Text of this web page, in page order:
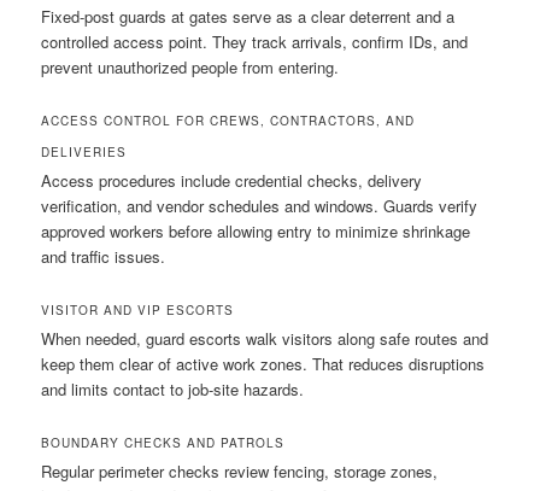
Fixed-post guards at gates serve as a clear deterrent and a
controlled access point. They track arrivals, confirm IDs, and
prevent unauthorized people from entering.
ACCESS CONTROL FOR CREWS, CONTRACTORS, AND
DELIVERIES
Access procedures include credential checks, delivery
verification, and vendor schedules and windows. Guards verify
approved workers before allowing entry to minimize shrinkage
and traffic issues.
VISITOR AND VIP ESCORTS
When needed, guard escorts walk visitors along safe routes and
keep them clear of active work zones. That reduces disruptions
and limits contact to job-site hazards.
BOUNDARY CHECKS AND PATROLS
Regular perimeter checks review fencing, storage zones,